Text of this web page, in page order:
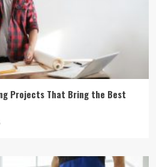
Projects That Bring the Best